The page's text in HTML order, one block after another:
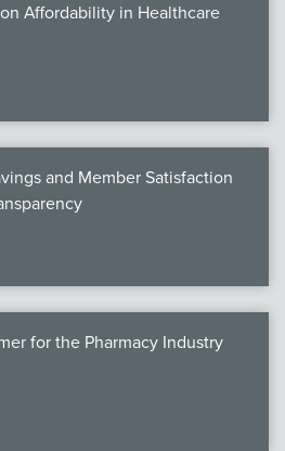
NEWS &
Affordability in Healthcare
and Member Satisfaction
for the Pharmacy Industry